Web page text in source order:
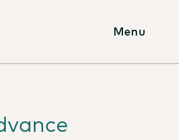
Menu